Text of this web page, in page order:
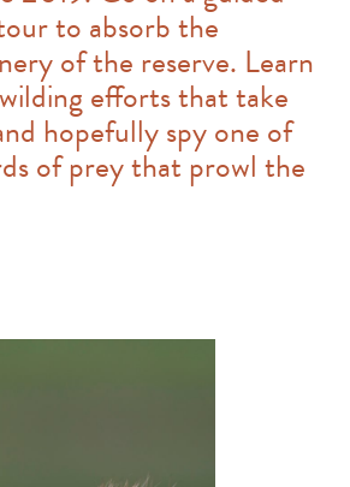
to absorb the
of the reserve. Learn
efforts that take
hopefully spy one of
of prey that prowl the